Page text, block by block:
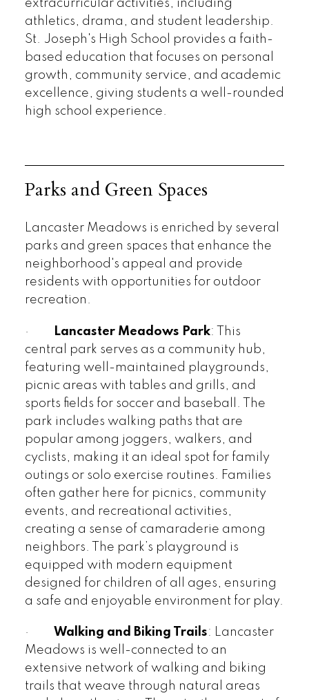
extracurricular activities, including
athletics, drama, and student leadership.
St. Joseph's High School provides a faith-
based education that focuses on personal
growth, community service, and academic
excellence, giving students a well-rounded
high school experience.
Parks and Green Spaces
Lancaster Meadows is enriched by several
parks and green spaces that enhance the
neighborhood's appeal and provide
residents with opportunities for outdoor
recreation.
· Lancaster Meadows Park: This
central park serves as a community hub,
featuring well-maintained playgrounds,
picnic areas with tables and grills, and
sports fields for soccer and baseball. The
park includes walking paths that are
popular among joggers, walkers, and
cyclists, making it an ideal spot for family
outings or solo exercise routines. Families
often gather here for picnics, community
events, and recreational activities,
creating a sense of camaraderie among
neighbors. The park’s playground is
equipped with modern equipment
designed for children of all ages, ensuring
a safe and enjoyable environment for play.
· Walking and Biking Trails: Lancaster
Meadows is well-connected to an
extensive network of walking and biking
trails that weave through natural areas